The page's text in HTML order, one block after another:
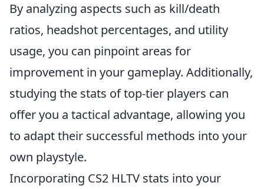
By analyzing aspects such as kill/death
ratios, headshot percentages, and utility
usage, you can pinpoint areas for
improvement in your gameplay. Additionally,
studying the stats of top-tier players can
offer you a tactical advantage, allowing you
to adapt their successful methods into your
own playstyle.
Incorporating CS2 HLTV stats into your